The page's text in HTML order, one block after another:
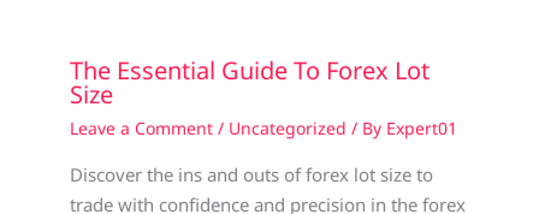
The Essential Guide To Forex Lot
Size
Leave a Comment / Uncategorized / By Expert01
Discover the ins and outs of forex lot size to
trade with confidence and precision in the forex